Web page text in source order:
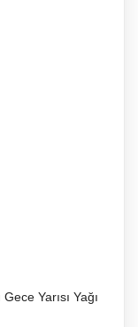
Yarısı Yağı